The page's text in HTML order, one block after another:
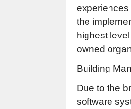
experiences
the
highest
owned
Building
Due to the
software